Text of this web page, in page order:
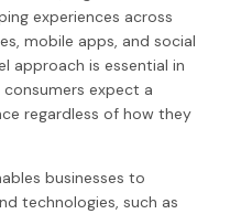
experiences across
mobile apps, and social
approach is essential in
expect a
regardless of how they
businesses to
technologies, such as